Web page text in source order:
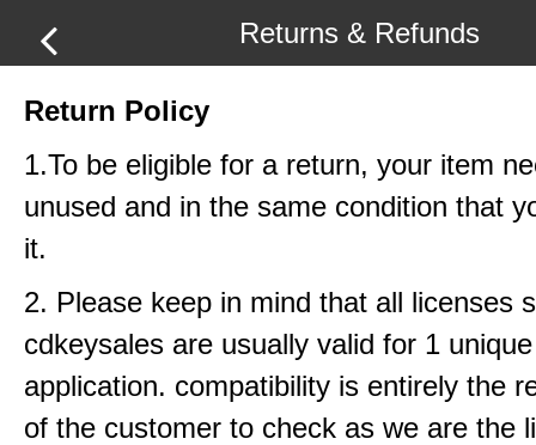
Returns & Refunds
Return Policy
1.To be eligible for a return, your item
unused and in the same condition that
it.
2. Please keep in mind that all licenses
cdkeysales are usually valid for 1
application. compatibility is entirely the
of the customer to check as we are the